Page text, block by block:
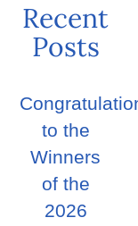
Recent
Posts
to the
Winners
of the
2026